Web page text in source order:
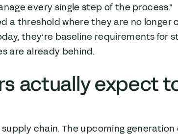
every single step of the process."
a threshold where they are no longer
they’re baseline requirements for
are already behind.
actually expect
chain. The upcoming